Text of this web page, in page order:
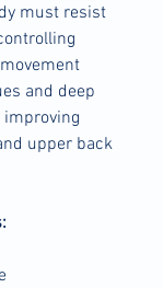
must resist
and deep
upper back